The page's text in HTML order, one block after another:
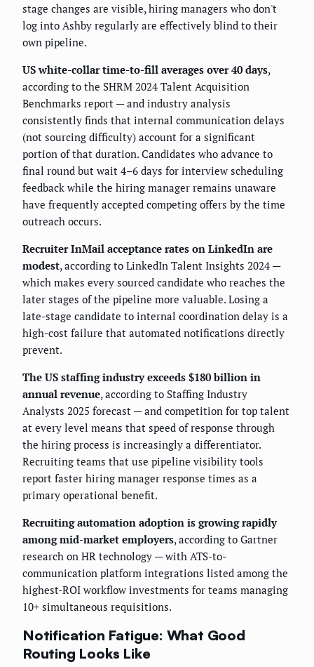
stage changes are visible, hiring managers who don't
log into Ashby regularly are effectively blind to their
own pipeline.
US white-collar time-to-fill averages over 40 days,
according to the SHRM 2024 Talent Acquisition
Benchmarks report — and industry analysis
consistently finds that internal communication delays
(not sourcing difficulty) account for a significant
portion of that duration. Candidates who advance to
final round but wait 4–6 days for interview scheduling
feedback while the hiring manager remains unaware
have frequently accepted competing offers by the time
outreach occurs.
Recruiter InMail acceptance rates on LinkedIn are
modest, according to LinkedIn Talent Insights 2024 —
which makes every sourced candidate who reaches the
later stages of the pipeline more valuable. Losing a
late-stage candidate to internal coordination delay is a
high-cost failure that automated notifications directly
prevent.
The US staffing industry exceeds $180 billion in
annual revenue, according to Staffing Industry
Analysts 2025 forecast — and competition for top talent
at every level means that speed of response through
the hiring process is increasingly a differentiator.
Recruiting teams that use pipeline visibility tools
report faster hiring manager response times as a
primary operational benefit.
Recruiting automation adoption is growing rapidly
among mid-market employers, according to Gartner
research on HR technology — with ATS-to-
communication platform integrations listed among the
highest-ROI workflow investments for teams managing
10+ simultaneous requisitions.
Notification Fatigue: What Good
Routing Looks Like